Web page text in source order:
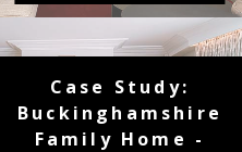
Case Study:
Buckinghamshire
Family Home -